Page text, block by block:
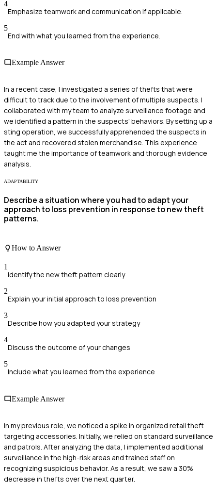
4
Emphasize teamwork and communication if applicable.
5
End with what you learned from the experience.
Example Answer
In a recent case, I investigated a series of thefts that were
difficult to track due to the involvement of multiple suspects. I
collaborated with my team to analyze surveillance footage and
we identified a pattern in the suspects' behaviors. By setting up a
sting operation, we successfully apprehended the suspects in
the act and recovered stolen merchandise. This experience
taught me the importance of teamwork and thorough evidence
analysis.
ADAPTABILITY
Describe a situation where you had to adapt your
approach to loss prevention in response to new theft
patterns.
How to Answer
1
Identify the new theft pattern clearly
2
Explain your initial approach to loss prevention
3
Describe how you adapted your strategy
4
Discuss the outcome of your changes
5
Include what you learned from the experience
Example Answer
In my previous role, we noticed a spike in organized retail theft
targeting accessories. Initially, we relied on standard surveillance
and patrols. After analyzing the data, I implemented additional
surveillance in the high-risk areas and trained staff on
recognizing suspicious behavior. As a result, we saw a 30%
decrease in thefts over the next quarter.